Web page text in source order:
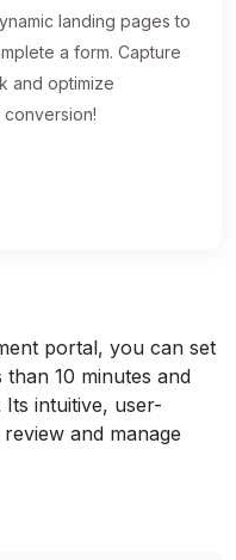
landing pages to
a form. Capture
and optimize
conversion!
portal, you can set
10 minutes and
intuitive, user-
and manage